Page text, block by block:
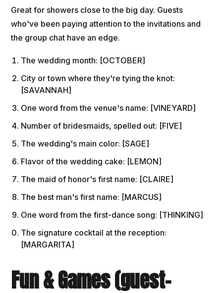
Great for showers close to the big day. Guests
who've been paying attention to the invitations and
the group chat have an edge.
The wedding month: [OCTOBER]
City or town where they're tying the knot:
[SAVANNAH]
One word from the venue's name: [VINEYARD]
Number of bridesmaids, spelled out: [FIVE]
The wedding's main color: [SAGE]
Flavor of the wedding cake: [LEMON]
The maid of honor's first name: [CLAIRE]
The best man's first name: [MARCUS]
One word from the first-dance song: [THINKING]
The signature cocktail at the reception:
[MARGARITA]
Fun & Games (guest-